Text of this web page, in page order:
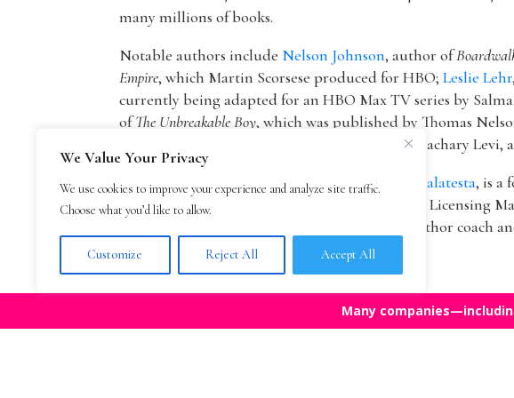
We Value Your Privacy
We use cookies to improve your experience and analyze site traffic.
Choose what you’d like to allow.
Customize Reject All Accept All
many millions of books.
Notable authors include Nelson Johnson, author of
Empire, which Martin Scorsese produced for HBO;Leslie Lehr
currently being adapted for an HBO Max TV series by
ofThe Unbreakable Boy, which was published by Thomas
picture by Lionsgate starring Patricia Heaton, Zachary Levi,
The founder of The Bestselling Author,
Mark Malatesta, is a
agency owner, AAR member, and Marketing & Licensing
publisher Blue Mountain Arts. He is now an author coach
Mark Malatesta reviews
Top Agencies Top
Many